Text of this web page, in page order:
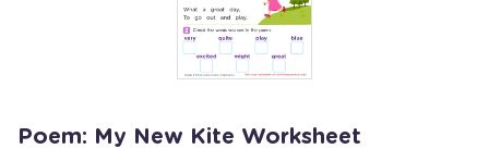
Poem: My New Kite Worksheet